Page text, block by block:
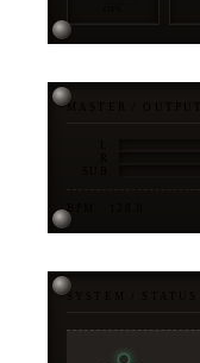
MASTER / OUTPUT
BPM · 128.0
SYSTEM / STATUS